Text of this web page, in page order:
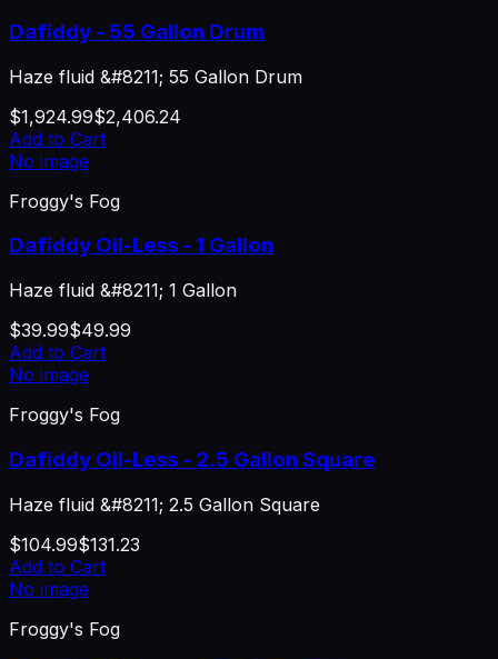
Dafiddy - 55 Gallon Drum
Haze fluid &#8211; 55 Gallon Drum
$1,924.99$2,406.24
Add to Cart
No image
Froggy's Fog
Dafiddy Oil-Less - 1 Gallon
Haze fluid &#8211; 1 Gallon
$39.99$49.99
Add to Cart
No image
Froggy's Fog
Dafiddy Oil-Less - 2.5 Gallon Square
Haze fluid &#8211; 2.5 Gallon Square
$104.99$131.23
Add to Cart
No image
Froggy's Fog